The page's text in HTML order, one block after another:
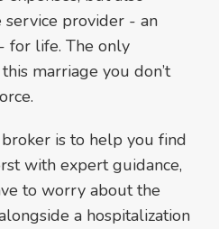
service provider - an
for life. The only
marriage you don’t
is to help you find
with expert guidance,
to worry about the
a hospitalization